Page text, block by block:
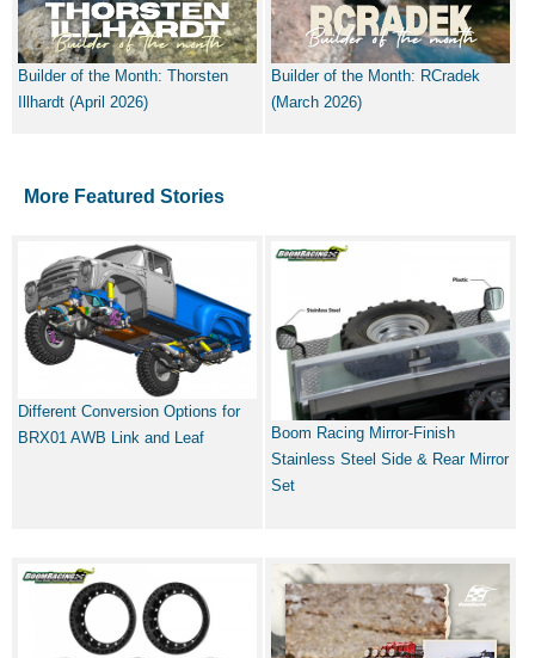
Builder of the Month: Thorsten
Illhardt (April 2026)
Builder of the Month: RCradek
(March 2026)
More Featured Stories
Different Conversion Options for
BRX01 AWB Link and Leaf
Boom Racing Mirror-Finish
Stainless Steel Side & Rear Mirror
Set